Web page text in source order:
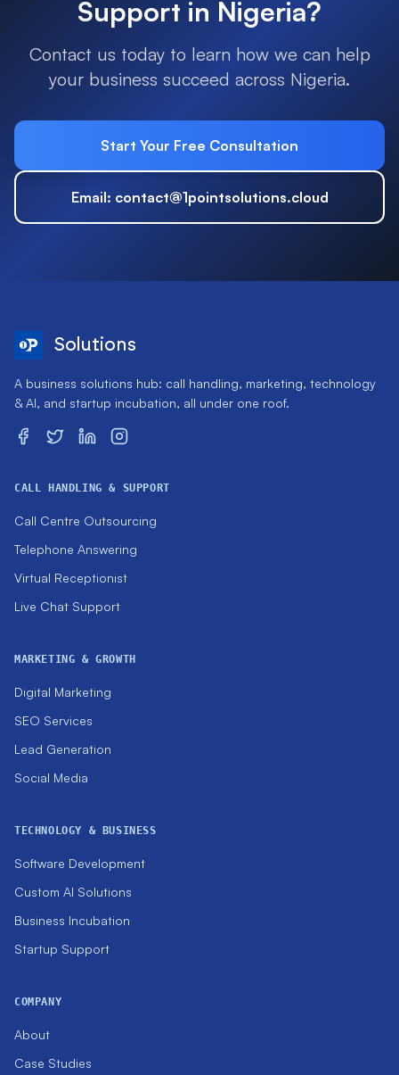
Support in Nigeria?
Contact us today to learn how we can help
your business succeed across Nigeria.
Start Your Free Consultation
Email: contact@1pointsolutions.cloud
Solutions
A business solutions hub: call handling, marketing, technology
& AI, and startup incubation, all under one roof.
CALL HANDLING & SUPPORT
Call Centre Outsourcing
Telephone Answering
Virtual Receptionist
Live Chat Support
MARKETING & GROWTH
Digital Marketing
SEO Services
Lead Generation
Social Media
TECHNOLOGY & BUSINESS
Software Development
Custom AI Solutions
Business Incubation
Startup Support
COMPANY
About
Case Studies